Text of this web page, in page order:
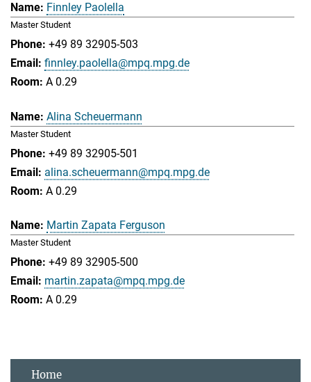
Finnley Paolella
Master Student
+49 89 32905-503
finnley.paolella@mpq.mpg.de
A 0.29
Alina Scheuermann
Master Student
+49 89 32905-501
alina.scheuermann@mpq.mpg.de
A 0.29
Martin Zapata Ferguson
Master Student
+49 89 32905-500
martin.zapata@mpq.mpg.de
A 0.29
Home